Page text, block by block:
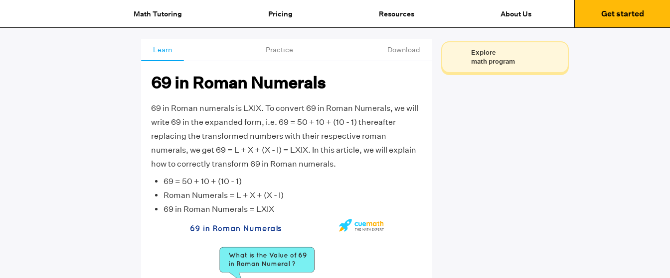
Math Tutoring Pricing Resources About Us Get started
Learn Practice Download
69 in Roman Numerals
69 in Roman numerals is LXIX. To convert 69 in Roman Numerals, we will
write 69 in the expanded form, i.e. 69 = 50 + 10 + (10 - 1) thereafter
replacing the transformed numbers with their respective roman
numerals, we get 69 = L + X + (X - I) = LXIX. In this article, we will explain
how to correctly transform 69 in Roman numerals.
69 = 50 + 10 + (10 - 1)
Roman Numerals = L + X + (X - I)
69 in Roman Numerals = LXIX
Explore
math program